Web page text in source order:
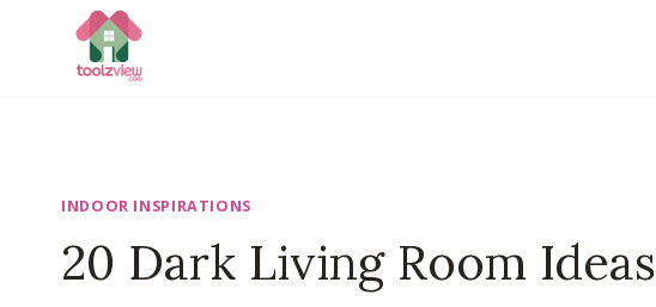
INDOOR INSPIRATIONS
20 Dark Living Room Ideas